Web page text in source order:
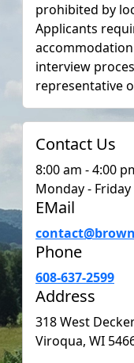
prohibited by
Applicants
interview
representative
Contact Us
8:00 am - 4:00
Monday - Friday
EMail
Phone
608-637-2599
Address
318 West
Viroqua, WI